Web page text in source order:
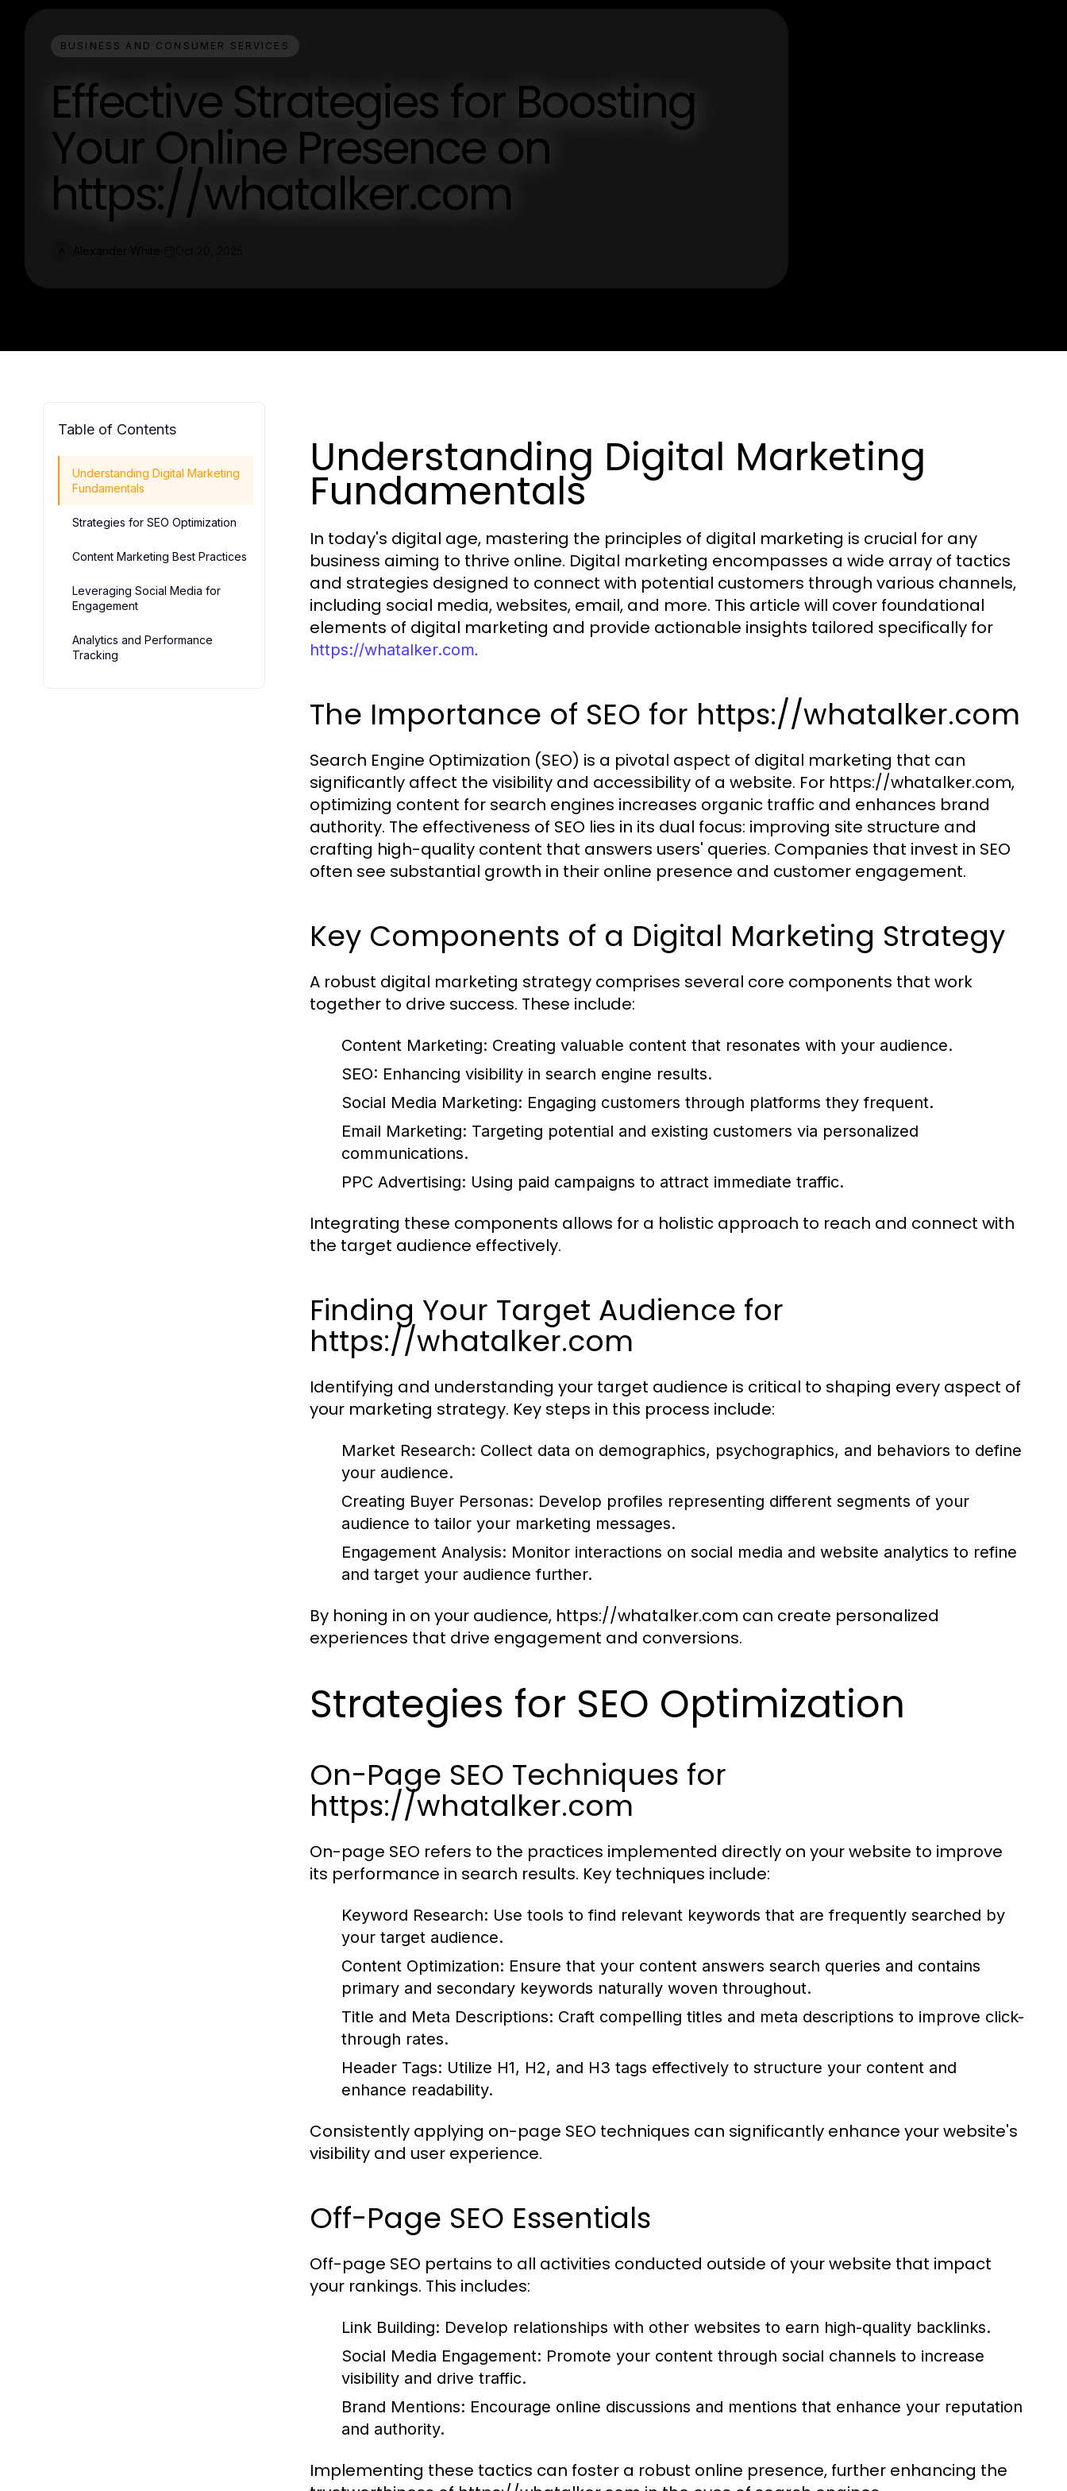
BUSINESS AND CONSUMER SERVICES
Effective Strategies for Boosting
Your Online Presence on
https://whatalker.com
Table of Contents
Understanding Digital Marketing
Fundamentals
Strategies for SEO Optimization
Content Marketing Best Practices
Leveraging Social Media for
Engagement
Analytics and Performance
Tracking
Understanding Digital Marketing
Fundamentals
In today's digital age, mastering the principles of digital marketing is crucial for any
business aiming to thrive online. Digital marketing encompasses a wide array of tactics
and strategies designed to connect with potential customers through various channels,
including social media, websites, email, and more. This article will cover foundational
elements of digital marketing and provide actionable insights tailored specifically for
https://whatalker.com.
The Importance of SEO for https://whatalker.com
Search Engine Optimization (SEO) is a pivotal aspect of digital marketing that can
significantly affect the visibility and accessibility of a website. For https://whatalker.com,
optimizing content for search engines increases organic traffic and enhances brand
authority. The effectiveness of SEO lies in its dual focus: improving site structure and
crafting high-quality content that answers users' queries. Companies that invest in SEO
often see substantial growth in their online presence and customer engagement.
Key Components of a Digital Marketing Strategy
A robust digital marketing strategy comprises several core components that work
together to drive success. These include:
Content Marketing: Creating valuable content that resonates with your audience.
SEO: Enhancing visibility in search engine results.
Social Media Marketing: Engaging customers through platforms they frequent.
Email Marketing: Targeting potential and existing customers via personalized
communications.
PPC Advertising: Using paid campaigns to attract immediate traffic.
Integrating these components allows for a holistic approach to reach and connect with
the target audience effectively.
Finding Your Target Audience for
https://whatalker.com
Identifying and understanding your target audience is critical to shaping every aspect of
your marketing strategy. Key steps in this process include:
Market Research: Collect data on demographics, psychographics, and behaviors to define
your audience.
Creating Buyer Personas: Develop profiles representing different segments of your
audience to tailor your marketing messages.
Engagement Analysis: Monitor interactions on social media and website analytics to refine
and target your audience further.
By honing in on your audience, https://whatalker.com can create personalized
experiences that drive engagement and conversions.
Strategies for SEO Optimization
On-Page SEO Techniques for
https://whatalker.com
On-page SEO refers to the practices implemented directly on your website to improve
its performance in search results. Key techniques include:
Keyword Research: Use tools to find relevant keywords that are frequently searched by
your target audience.
Content Optimization: Ensure that your content answers search queries and contains
primary and secondary keywords naturally woven throughout.
Title and Meta Descriptions: Craft compelling titles and meta descriptions to improve click-
through rates.
Header Tags: Utilize H1, H2, and H3 tags effectively to structure your content and
enhance readability.
Consistently applying on-page SEO techniques can significantly enhance your website's
visibility and user experience.
Off-Page SEO Essentials
Off-page SEO pertains to all activities conducted outside of your website that impact
your rankings. This includes:
Link Building: Develop relationships with other websites to earn high-quality backlinks.
Social Media Engagement: Promote your content through social channels to increase
visibility and drive traffic.
Brand Mentions: Encourage online discussions and mentions that enhance your reputation
and authority.
Implementing these tactics can foster a robust online presence, further enhancing the